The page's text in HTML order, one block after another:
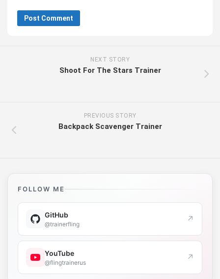
NEXT STORY
Shoot For The Stars Trainer
PREVIOUS STORY
Backpack Scavenger Trainer
FOLLOW ME
GitHub
@trainerfling ↗
YouTube
@flingtrainerus ↗